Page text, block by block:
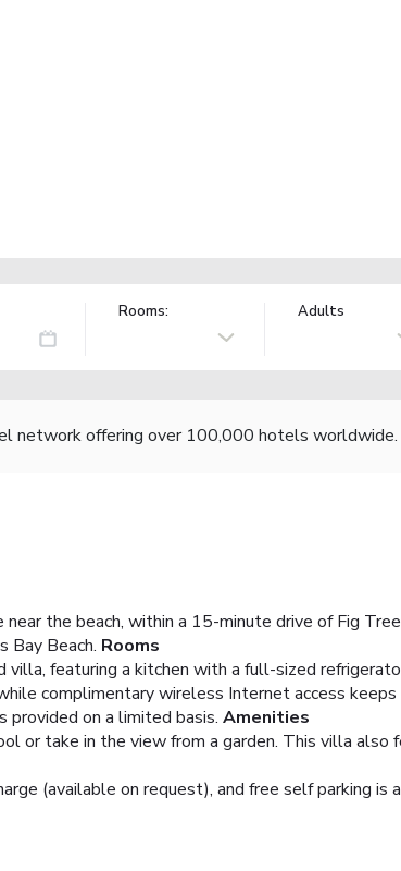
Rooms: Adults
network offering over 100,000 hotels worldwide.
the beach, within a 15-minute drive of Fig
Bay Beach. Rooms
villa, featuring a kitchen with a full-sized
complimentary wireless Internet access keeps
provided on a limited basis. Amenities
or take in the view from a garden. This villa
(available on request), and free self parking is